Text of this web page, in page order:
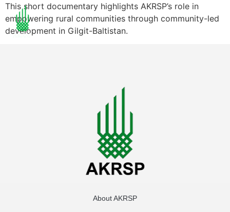
This short documentary highlights AKRSP’s role in
empowering rural communities through community-led
development in Gilgit-Baltistan.
About AKRSP